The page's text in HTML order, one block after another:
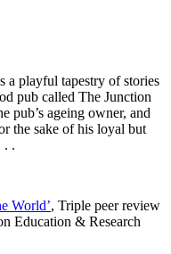
a playful tapestry of stories
pub called The Junction
pub’s ageing owner, and
the sake of his loyal but
. .
World’, Triple peer review
Education & Research